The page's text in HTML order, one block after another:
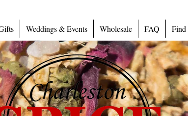
Weddings & Events Wholesale FAQ Find